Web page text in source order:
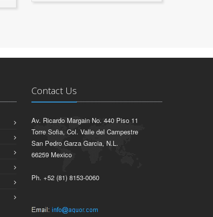
Contact Us
Av. Ricardo Margain No. 440 Piso 11
Torre Sofia, Col. Valle del Campestre
San Pedro Garza Garcia, N.L.
66259 Mexico
Ph. +52 (81) 8153-0060